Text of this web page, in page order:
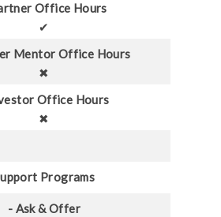
Office Hours
✔
Mentor Office Hours
✖
Office Hours
✖
Programs
- Ask & Offer